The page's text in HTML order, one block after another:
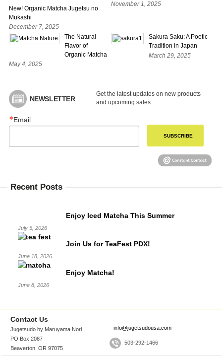
New! Organic Matcha Jugetsu no
Mukashi
December 7, 2025
November 1, 2025
The Natural
Flavor of
Organic Matcha
May 4, 2025
Sakura Saku: A Poetic
Tradition in Japan
March 29, 2025
NEWSLETTER
Get the latest updates on new products
and upcoming sales
Email
SUBSCRIBE
Recent Posts
Enjoy Iced Matcha This Summer
July 5, 2026
Join Us for TeaFest PDX!
June 18, 2026
Enjoy Matcha!
June 8, 2026
Contact Us
Jugetsudo by Maruyama Nori
PO Box 2087
Beaverton, OR 97075
info@jugetsudousa.com
503-292-1466